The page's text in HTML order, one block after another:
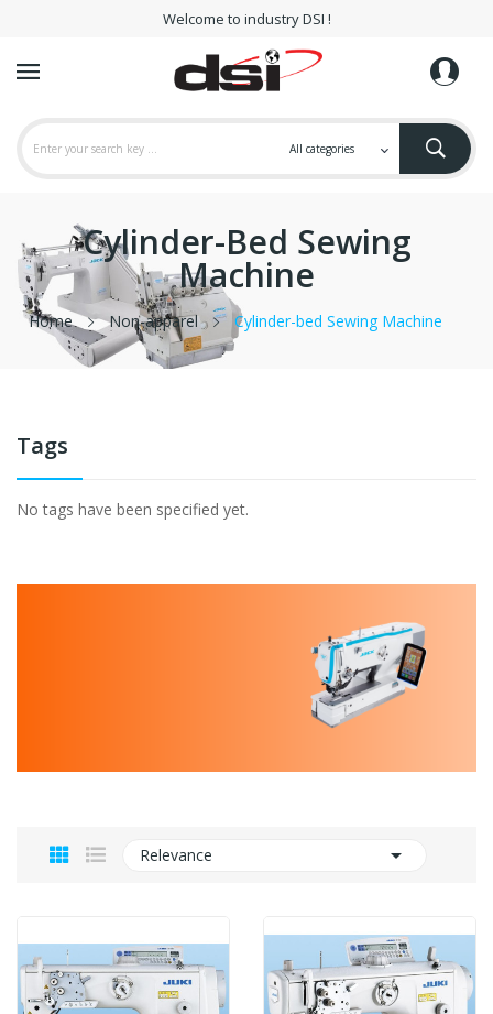
Welcome to industry DSI !
Cylinder-Bed Sewing
Machine
Home Non-apparel Cylinder-bed Sewing Machine
Tags
No tags have been specified yet.
Relevance 